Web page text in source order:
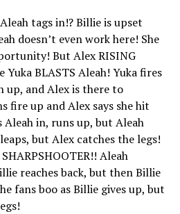
tags in!? Billie is upset
doesn’t even work here! She
But Alex RISING
Yuka BLASTS Aleah! Yuka fires
up, and Alex is there to
fire up and Alex says she hit
in, runs up, but Aleah
but Alex catches the legs!
Aleah
reaches back, but then Billie
fans boo as Billie gives up, but